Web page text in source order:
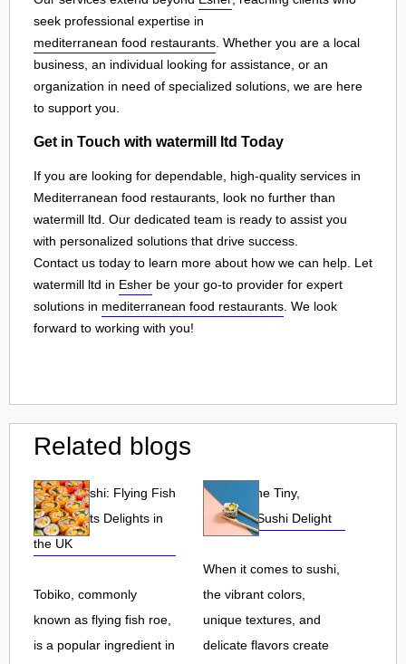
seek professional expertise in
mediterranean food restaurants . Whether you are a local
business, an individual looking for assistance, or an
organization in need of specialized solutions, we are here
to support you.
Get in Touch with watermill ltd Today
If you are looking for dependable, high-quality services in
Mediterranean food restaurants, look no further than
watermill ltd. Our dedicated team is ready to assist you
with personalized solutions that drive success.
Contact us today to learn more about how we can help. Let
watermill ltd in Esher be your go-to provider for expert
solutions in mediterranean food restaurants . We look
forward to working with you!
Related blogs
Tobiko Sushi: Flying Fish
Roe and Its Delights in
the UK
Tobiko, commonly
known as flying fish roe,
is a popular ingredient in
Tobiko: The Tiny,
Flavorful Sushi Delight
When it comes to sushi,
the vibrant colors,
unique textures, and
delicate flavors create